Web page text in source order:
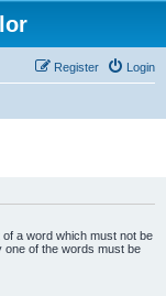
Login
Register
of a word which must not be
one of the words must be